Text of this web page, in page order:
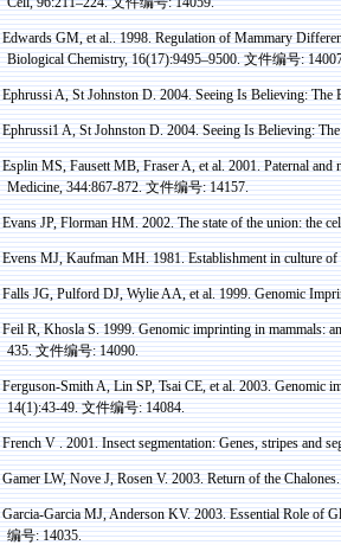
Edwards GM, et al..1998. Regulation of Mammary
Biological Chemistry, 16(17):9495–9500.文件编号:
EphrussiA, St Johnston D. 2004. Seeing Is Believing: The
Ephrussi1 A, St Johnston D. 2004. SeeingIs Believing:
EsplinMS,Fausett MB, Fraser A, et al. 2001. Paternal
Medicine, 344:867-872.文件编号: 14157.
Evans JP,FlormanHM. 2002. The state of the union: the
Evens MJ, Kaufman MH. 1981. Establishment in culture of
Falls JG,PulfordDJ, Wylie AA, et al. 1999. Genomic
FeilR,KhoslaS. 1999. Genomic imprinting in mammals:
435.文件编号: 14090.
Ferguson-Smith A, Lin SP, Tsai CE, et al. 2003. Genomic
14(1):43-49.文件编号: 14084.
FrenchV .2001. Insect segmentation: Genes, stripes and
Gamer LW,NoveJ, Rosen V. 2003. Return of theChalones
Garcia-Garcia MJ, Anderson KV. 2003. Essential Role of
编号: 14035.